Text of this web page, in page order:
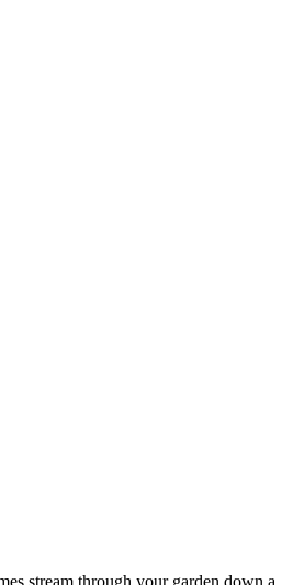
stream through your garden down a